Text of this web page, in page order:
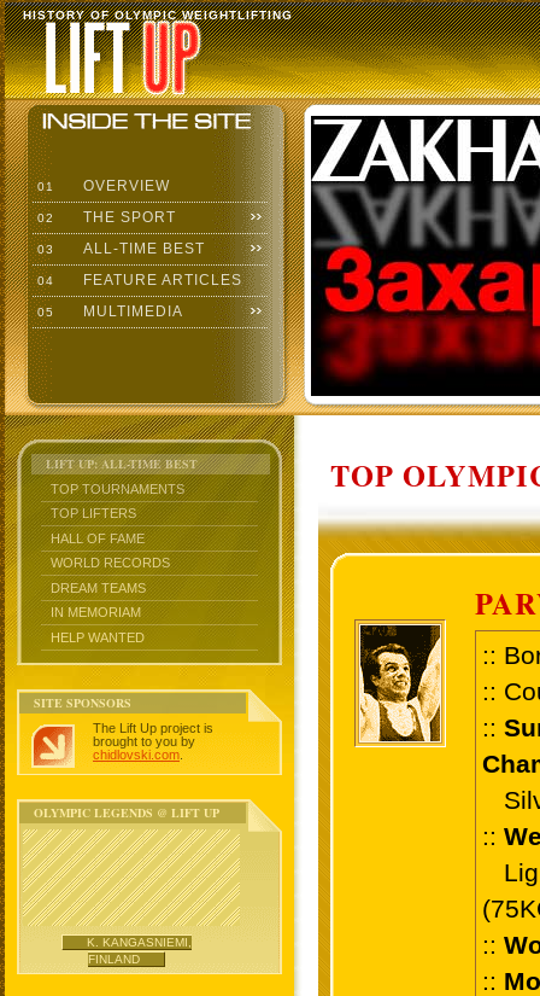
HISTORY OF OLYMPIC WEIGHTLIFTING
01 OVERVIEW
02 THE SPORT
03 ALL-TIME BEST
04 FEATURE ARTICLES
05 MULTIMEDIA
LIFT UP: ALL-TIME BEST
TOP TOURNAMENTS
TOP LIFTERS
HALL OF FAME
WORLD RECORDS
DREAM TEAMS
IN MEMORIAM
HELP WANTED
SITE SPONSORS
The Lift Up project is
brought to you by
chidlovski.com
OLYMPIC LEGENDS @ LIFT UP
K. KANGASNIEMI,
FINLAND
TOP
::
::
::
::
::
::